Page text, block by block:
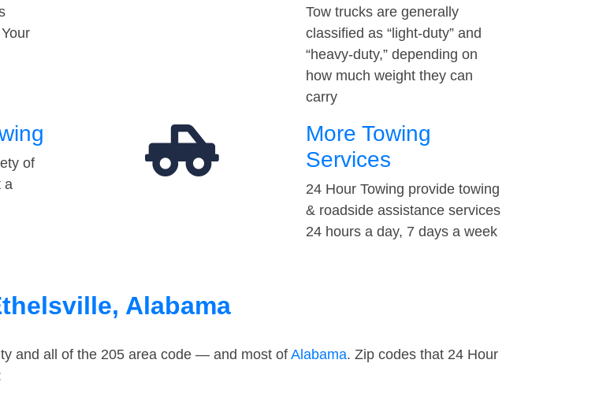
Tow trucks are generally
classified as “light-duty” and
“heavy-duty,” depending on
how much weight they can
carry
of
a
More Towing
Services
24 Hour Towing provide towing
& roadside assistance services
24 hours a day, 7 days a week
Alabama
and all of the 205 area code — and most of Alabama. Zip codes that 24 Hour